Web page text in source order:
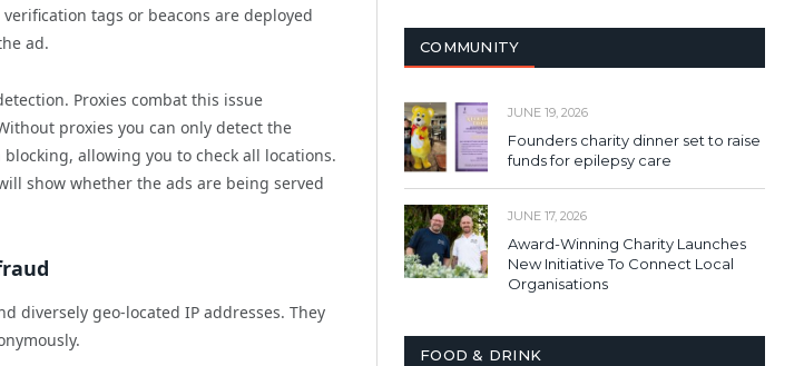
tags or beacons are deployed
ad.
Proxies combat this issue
proxies you can only detect the
allowing you to check all locations.
show whether the ads are being served
diversely geo-located IP addresses. They
COMMUNITY
JUNE 19, 2026
Founders charity dinner set to raise
funds for epilepsy care
JUNE 17, 2026
Award-Winning Charity Launches
New Initiative To Connect Local
Organisations
FOOD & DRINK